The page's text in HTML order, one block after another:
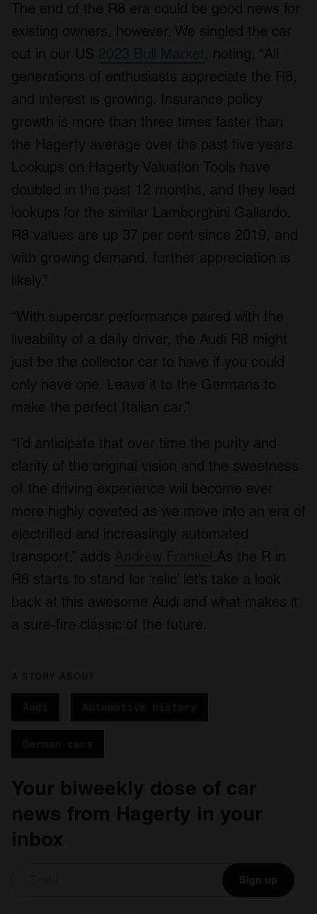
The end of the R8 era could be good news for
existing owners, however. We singled the car
out in our US 2023 Bull Market, noting, “All
generations of enthusiasts appreciate the R8,
and interest is growing. Insurance policy
growth is more than three times faster than
the Hagerty average over the past five years.
Lookups on Hagerty Valuation Tools have
doubled in the past 12 months, and they lead
lookups for the similar Lamborghini Gallardo.
R8 values are up 37 per cent since 2019, and
with growing demand, further appreciation is
likely.”
“With supercar performance paired with the
liveability of a daily driver, the Audi R8 might
just be the collector car to have if you could
only have one. Leave it to the Germans to
make the perfect Italian car.”
“I’d anticipate that over time the purity and
clarity of the original vision and the sweetness
of the driving experience will become ever
more highly coveted as we move into an era of
electrified and increasingly automated
transport,” adds Andrew Frankel.As the R in
R8 starts to stand for ‘relic’ let’s take a look
back at this awesome Audi and what makes it
a sure-fire classic of the future.
Audi Automotive history
German cars
Your biweekly dose of car
news from Hagerty in your
inbox
Sign up